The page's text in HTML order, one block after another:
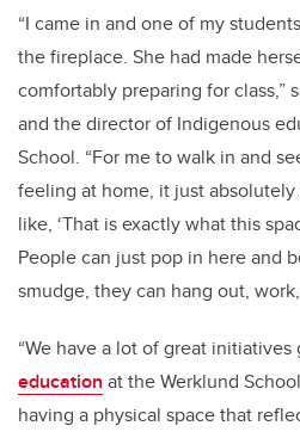
“I came in and one of my
the fireplace. She had made
comfortably preparing for class,”
and the director of Indigenous
School. “For me to walk in and
feeling at home, it just
like, ‘That is exactly what this
People can just pop in here and
smudge, they can hang out,
“We have a lot of great
education at the Werklund
having a physical space that